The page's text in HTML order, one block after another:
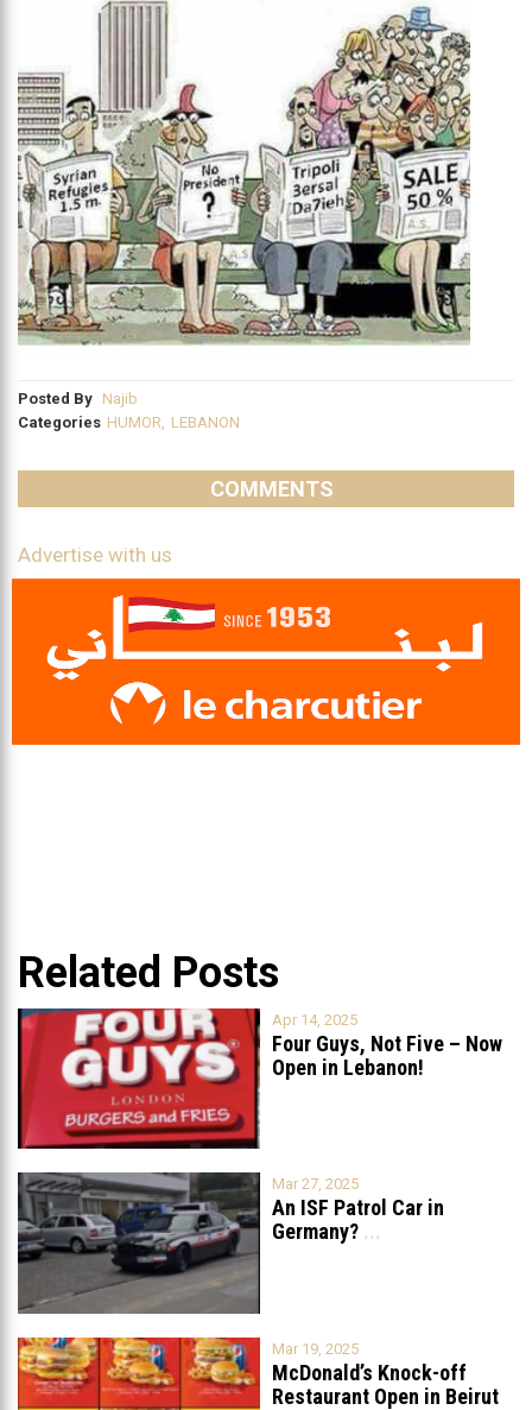
Posted By Najib
Categories HUMOR LEBANON
COMMENTS
Advertise with us
Related Posts
Apr 14, 2025
Four Guys, Not Five – Now
Open in Lebanon!
Mar 27, 2025
An ISF Patrol Car in
Germany? ...
Mar 19, 2025
McDonald’s Knock-off
Restaurant Open in Beirut